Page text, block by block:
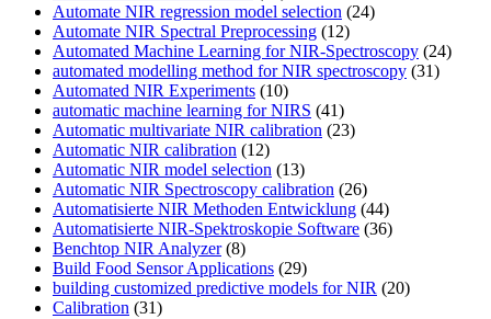
Automate NIR regression model selection (24)
Automate NIR Spectral Preprocessing (12)
Automated Machine Learning for NIR-Spectroscopy (24)
automated modelling method for NIR spectroscopy (31)
Automated NIR Experiments (10)
automatic machine learning for NIRS (41)
Automatic multivariate NIR calibration (23)
Automatic NIR calibration (12)
Automatic NIR model selection (13)
Automatic NIR Spectroscopy calibration (26)
Automatisierte NIR Methoden Entwicklung (44)
Automatisierte NIR-Spektroskopie Software (36)
Benchtop NIR Analyzer(8)
Build Food Sensor Applications (29)
building customized predictive models for NIR (20)
Calibration (31)